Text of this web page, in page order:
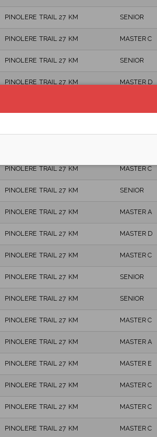
PINOLERE TRAIL 27 KM SENIOR
PINOLERE TRAIL 27 KM MASTER C
PINOLERE TRAIL 27 KM SENIOR
PINOLERE TRAIL 27 KM MASTER D
PINOLERE TRAIL 27 KM MASTER C
PINOLERE TRAIL 27 KM SENIOR
PINOLERE TRAIL 27 KM MASTER A
PINOLERE TRAIL 27 KM MASTER D
PINOLERE TRAIL 27 KM MASTER C
PINOLERE TRAIL 27 KM SENIOR
PINOLERE TRAIL 27 KM SENIOR
PINOLERE TRAIL 27 KM MASTER C
PINOLERE TRAIL 27 KM MASTER A
PINOLERE TRAIL 27 KM MASTER E
PINOLERE TRAIL 27 KM MASTER C
PINOLERE TRAIL 27 KM MASTER C
PINOLERE TRAIL 27 KM MASTER C